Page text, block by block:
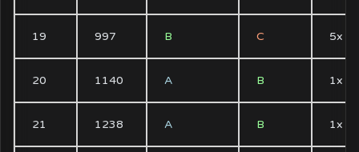
19 997 B C 5x
20 1140 A B 1x
21 1238 A B 1x